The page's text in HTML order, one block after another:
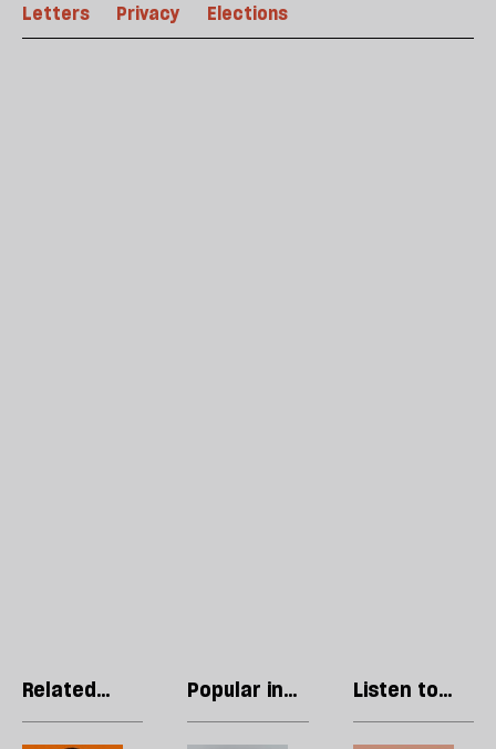
Letters Privacy Elections
Related
articles
Popular in
Letters
Listen to
our podcast